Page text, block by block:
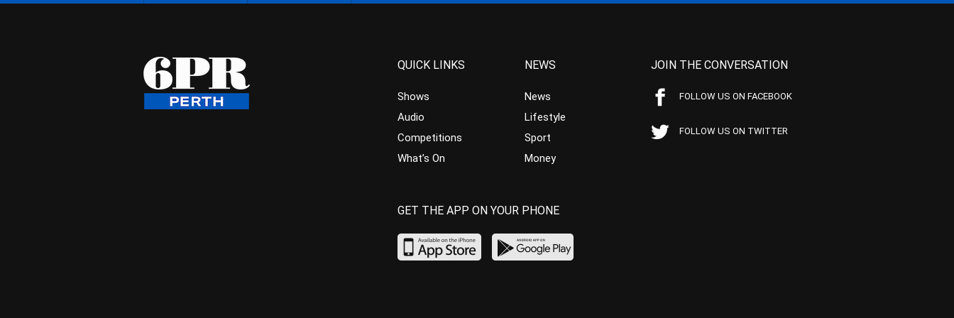
QUICK LINKS
Shows
Audio
Competitions
What’s On
NEWS
News
Lifestyle
Sport
Money
JOIN THE CONVERSATION
FOLLOW US ON FACEBOOK
FOLLOW US ON TWITTER
GET THE APP ON YOUR PHONE